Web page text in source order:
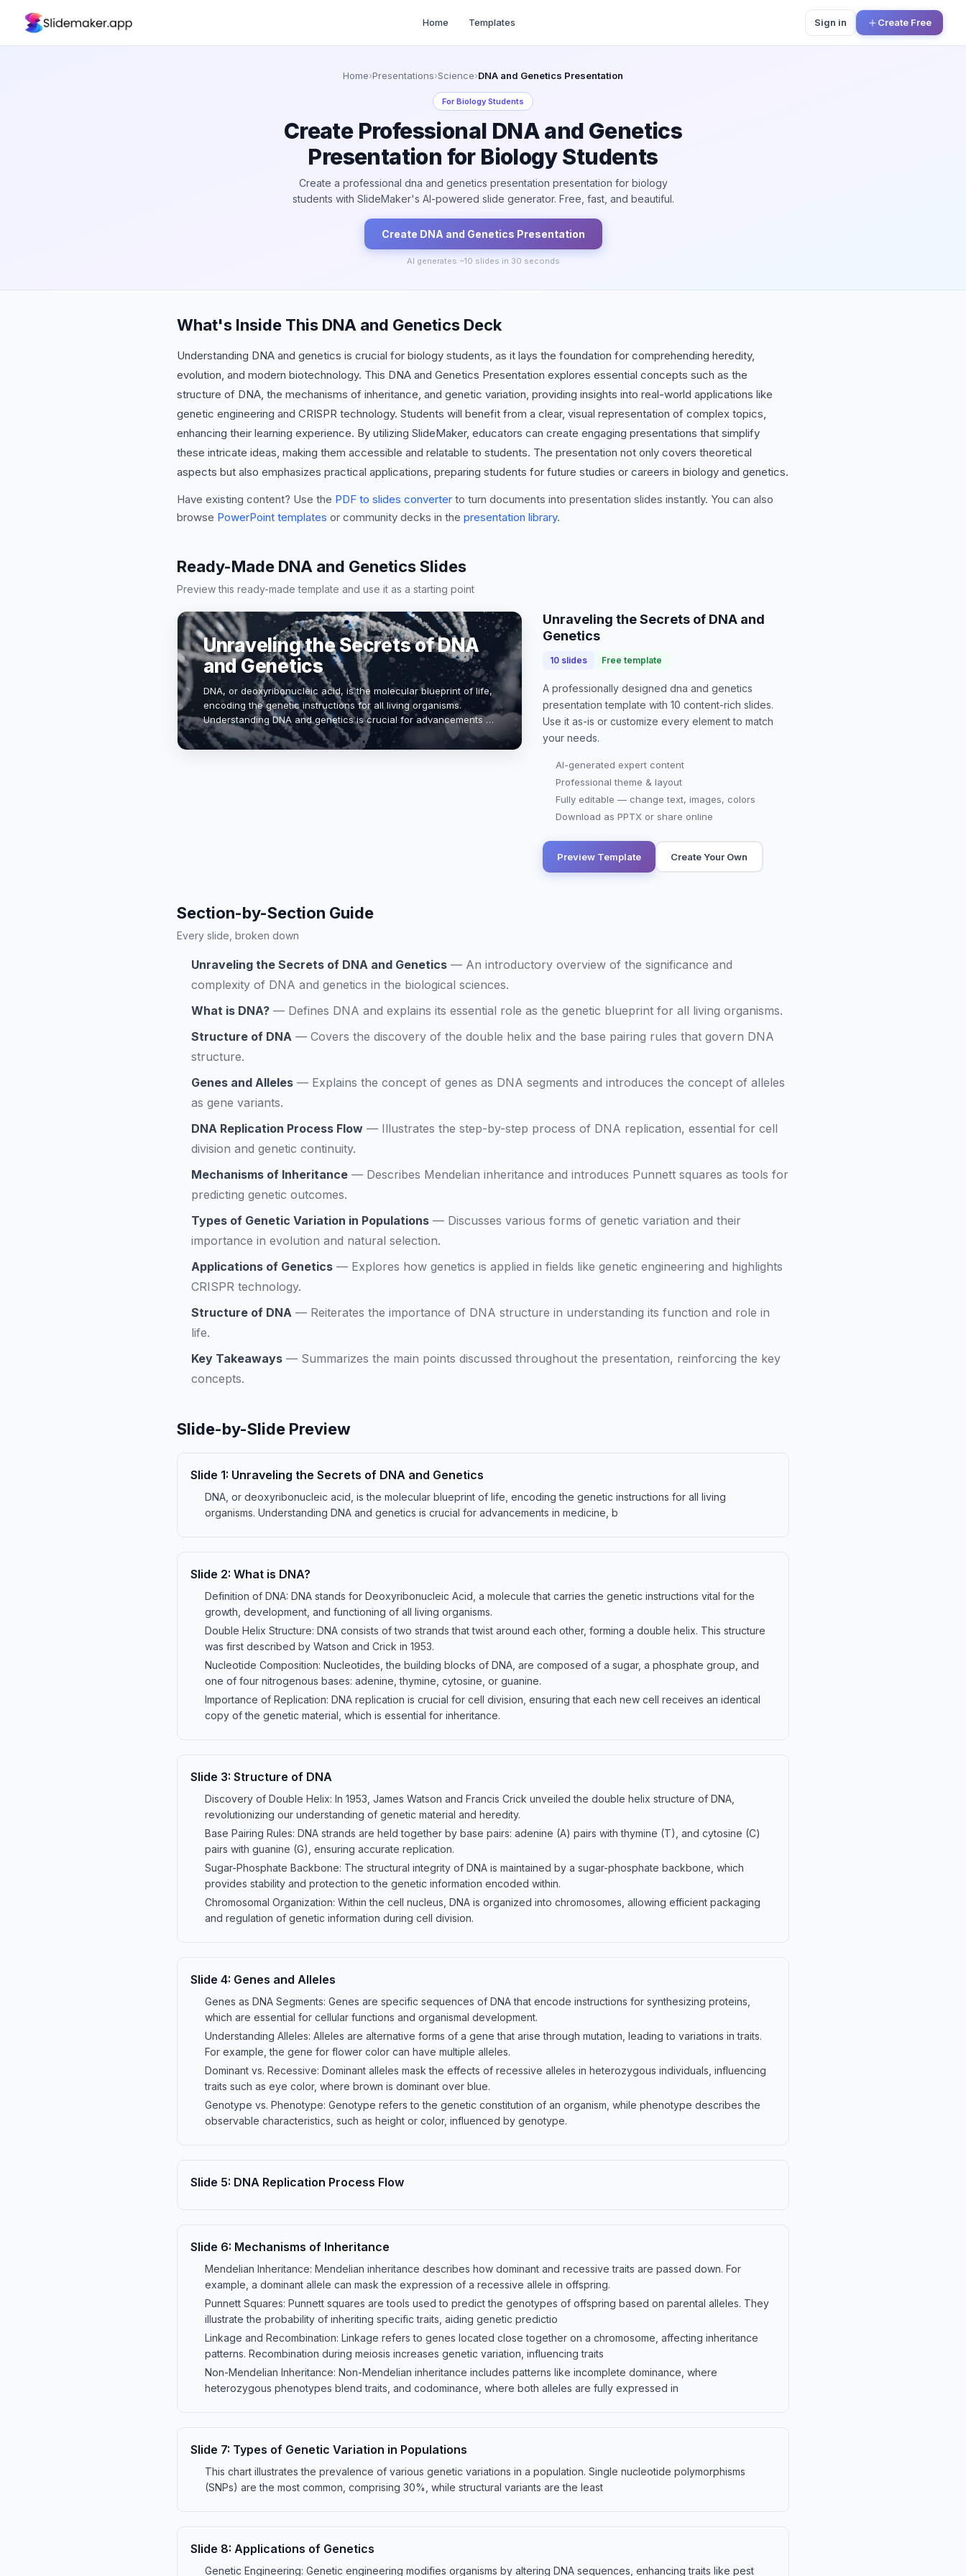
Home Templates Sign in Create Free
Home›Presentations›Science›DNA and Genetics Presentation
ForBiology Students
Create Professional DNA and Genetics
Presentation for Biology Students
Create a professional dna and genetics presentation presentation for biology
students with SlideMaker's AI-powered slide generator. Free, fast, and beautiful.
Create DNA and Genetics Presentation
AI generates ~10 slides in 30 seconds
What's Inside This DNA and Genetics Deck
Understanding DNA and genetics is crucial for biology students, as it lays the foundation for comprehending heredity,
evolution, and modern biotechnology. This DNA and Genetics Presentation explores essential concepts such as the
structure of DNA, the mechanisms of inheritance, and genetic variation, providing insights into real-world applications like
genetic engineering and CRISPR technology. Students will benefit from a clear, visual representation of complex topics,
enhancing their learning experience. By utilizing SlideMaker, educators can create engaging presentations that simplify
these intricate ideas, making them accessible and relatable to students. The presentation not only covers theoretical
aspects but also emphasizes practical applications, preparing students for future studies or careers in biology and genetics.
Have existing content? Use the PDF to slides converter to turn documents into presentation slides instantly. You can also
browse PowerPoint templates or community decks in the presentation library.
Ready-Made DNA and Genetics Slides
Preview this ready-made template and use it as a starting point
Unraveling the Secrets of DNA
and Genetics
DNA, or deoxyribonucleic acid, is the molecular blueprint of life,
encoding the genetic instructions for all living organisms.
Understanding DNA and genetics is crucial for advancements in
medicine, biotechnology, and evolutionary biology. …
Unraveling the Secrets of DNA and
Genetics
10slides Free template
A professionally designed dna and genetics
presentation template with 10 content-rich slides.
Use it as-is or customize every element to match
your needs.
AI-generated expert content
Professional theme & layout
Fully editable — change text, images, colors
Download as PPTX or share online
Preview Template Create Your Own
Section-by-Section Guide
Every slide, broken down
Unraveling the Secrets of DNA and Genetics — An introductory overview of the significance and
complexity of DNA and genetics in the biological sciences.
What is DNA? — Defines DNA and explains its essential role as the genetic blueprint for all living organisms.
Structure of DNA — Covers the discovery of the double helix and the base pairing rules that govern DNA
structure.
Genes and Alleles — Explains the concept of genes as DNA segments and introduces the concept of alleles
as gene variants.
DNA Replication Process Flow — Illustrates the step-by-step process of DNA replication, essential for cell
division and genetic continuity.
Mechanisms of Inheritance — Describes Mendelian inheritance and introduces Punnett squares as tools for
predicting genetic outcomes.
Types of Genetic Variation in Populations — Discusses various forms of genetic variation and their
importance in evolution and natural selection.
Applications of Genetics — Explores how genetics is applied in fields like genetic engineering and highlights
CRISPR technology.
Structure of DNA — Reiterates the importance of DNA structure in understanding its function and role in
life.
Key Takeaways — Summarizes the main points discussed throughout the presentation, reinforcing the key
concepts.
Slide-by-Slide Preview
Slide 1: Unraveling the Secrets of DNA and Genetics
DNA, or deoxyribonucleic acid, is the molecular blueprint of life, encoding the genetic instructions for all living
organisms. Understanding DNA and genetics is crucial for advancements in medicine, b
Slide 2: What is DNA?
Definition of DNA: DNA stands for Deoxyribonucleic Acid, a molecule that carries the genetic instructions vital for the
growth, development, and functioning of all living organisms.
Double Helix Structure: DNA consists of two strands that twist around each other, forming a double helix. This structure
was first described by Watson and Crick in 1953.
Nucleotide Composition: Nucleotides, the building blocks of DNA, are composed of a sugar, a phosphate group, and
one of four nitrogenous bases: adenine, thymine, cytosine, or guanine.
Importance of Replication: DNA replication is crucial for cell division, ensuring that each new cell receives an identical
copy of the genetic material, which is essential for inheritance.
Slide 3: Structure of DNA
Discovery of Double Helix: In 1953, James Watson and Francis Crick unveiled the double helix structure of DNA,
revolutionizing our understanding of genetic material and heredity.
Base Pairing Rules: DNA strands are held together by base pairs: adenine (A) pairs with thymine (T), and cytosine (C)
pairs with guanine (G), ensuring accurate replication.
Sugar-Phosphate Backbone: The structural integrity of DNA is maintained by a sugar-phosphate backbone, which
provides stability and protection to the genetic information encoded within.
Chromosomal Organization: Within the cell nucleus, DNA is organized into chromosomes, allowing efficient packaging
and regulation of genetic information during cell division.
Slide 4: Genes and Alleles
Genes as DNA Segments: Genes are specific sequences of DNA that encode instructions for synthesizing proteins,
which are essential for cellular functions and organismal development.
Understanding Alleles: Alleles are alternative forms of a gene that arise through mutation, leading to variations in traits.
For example, the gene for flower color can have multiple alleles.
Dominant vs. Recessive: Dominant alleles mask the effects of recessive alleles in heterozygous individuals, influencing
traits such as eye color, where brown is dominant over blue.
Genotype vs. Phenotype: Genotype refers to the genetic constitution of an organism, while phenotype describes the
observable characteristics, such as height or color, influenced by genotype.
Slide 5: DNA Replication Process Flow
Slide 6: Mechanisms of Inheritance
Mendelian Inheritance: Mendelian inheritance describes how dominant and recessive traits are passed down. For
example, a dominant allele can mask the expression of a recessive allele in offspring.
Punnett Squares: Punnett squares are tools used to predict the genotypes of offspring based on parental alleles. They
illustrate the probability of inheriting specific traits, aiding genetic predictio
Linkage and Recombination: Linkage refers to genes located close together on a chromosome, affecting inheritance
patterns. Recombination during meiosis increases genetic variation, influencing traits
Non-Mendelian Inheritance: Non-Mendelian inheritance includes patterns like incomplete dominance, where
heterozygous phenotypes blend traits, and codominance, where both alleles are fully expressed in
Slide 7: Types of Genetic Variation in Populations
This chart illustrates the prevalence of various genetic variations in a population. Single nucleotide polymorphisms
(SNPs) are the most common, comprising 30%, while structural variants are the least
Slide 8: Applications of Genetics
Genetic Engineering: Genetic engineering modifies organisms by altering DNA sequences, enhancing traits like pest